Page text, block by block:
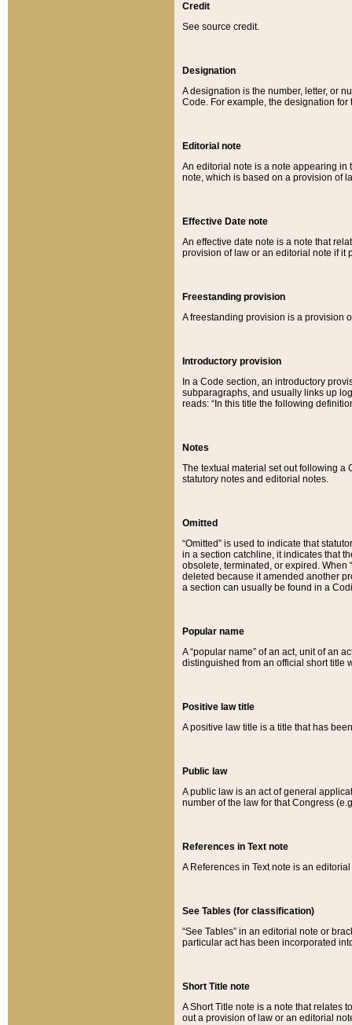
Credit
See source credit.
Designation
A designation is the number, letter, or
Code. For example, the designation for
Editorial note
An editorial note is a note appearing in
note, which is based on a provision of
Effective Date note
An effective date note is a note that
provision of law or an editorial note if it
Freestanding provision
A freestanding provision is a provision
Introductory provision
In a Code section, an introductory
subparagraphs, and usually links up
reads: “In this title the following
Notes
The textual material set out following a
statutory notes and editorial notes.
Omitted
“Omitted” is used to indicate that
in a section catchline, it indicates that
obsolete, terminated, or expired. When
deleted because it amended another
a section can usually be found in a
Popular name
A “popular name” of an act, unit of an
distinguished from an official short title
Positive law title
A positive law title is a title that has
Public law
A public law is an act of general
number of the law for that Congress
References in Text note
A References in Text note is an
See Tables (for classification)
“See Tables” in an editorial note or
particular act has been incorporated
Short Title note
A Short Title note is a note that relates
out a provision of law or an editorial